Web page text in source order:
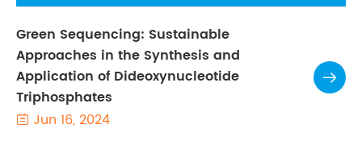
Green Sequencing: Sustainable
Approaches in the Synthesis and
Application of Dideoxynucleotide
Triphosphates
 Jun 16, 2024
